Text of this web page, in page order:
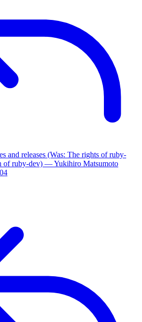
and releases (Was: The rights of ruby-
of ruby-dev) — Yukihiro Matsumoto